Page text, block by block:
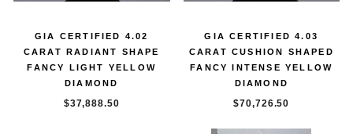
GIA CERTIFIED 4.02
CARAT RADIANT SHAPE
FANCY LIGHT YELLOW
DIAMOND
$37,888.50
GIA CERTIFIED 4.03
CARAT CUSHION SHAPED
FANCY INTENSE YELLOW
DIAMOND
$70,726.50